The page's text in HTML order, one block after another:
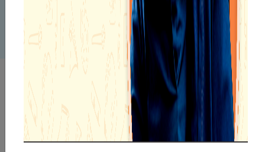
achievements extend into the arts, with recognitions in
classical dance, reflecting her belief in holistic development.
INFRASTRUCTURE